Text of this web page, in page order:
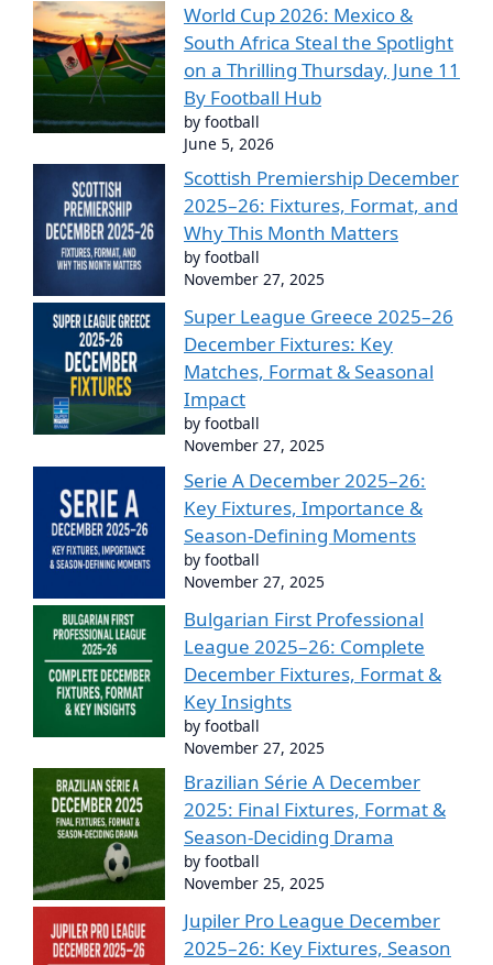
World Cup 2026: Mexico &
South Africa Steal the Spotlight
on a Thrilling Thursday, June 11
By Football Hub
by football
June 5, 2026
Scottish Premiership December
2025–26: Fixtures, Format, and
Why This Month Matters
by football
November 27, 2025
Super League Greece 2025–26
December Fixtures: Key
Matches, Format & Seasonal
Impact
by football
November 27, 2025
Serie A December 2025–26:
Key Fixtures, Importance &
Season-Defining Moments
by football
November 27, 2025
Bulgarian First Professional
League 2025–26: Complete
December Fixtures, Format &
Key Insights
by football
November 27, 2025
Brazilian Série A December
2025: Final Fixtures, Format &
Season-Deciding Drama
by football
November 25, 2025
Jupiler Pro League December
2025–26: Key Fixtures, Season